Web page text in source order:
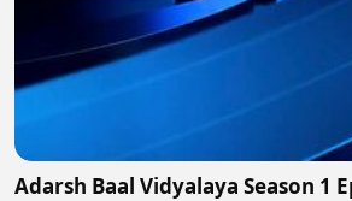
Adarsh Baal Vidyalaya Season 1